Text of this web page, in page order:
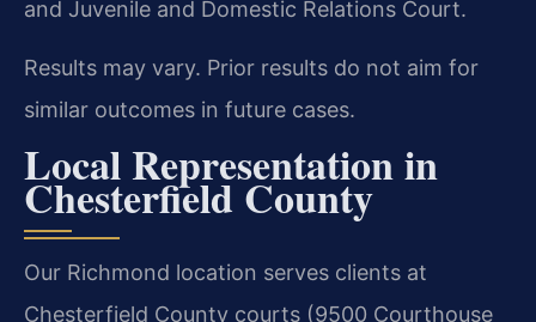
and Juvenile and Domestic Relations Court.
Results may vary. Prior results do not aim for
similar outcomes in future cases.
Local Representation in
Chesterfield County
Our Richmond location serves clients at
Chesterfield County courts (9500 Courthouse